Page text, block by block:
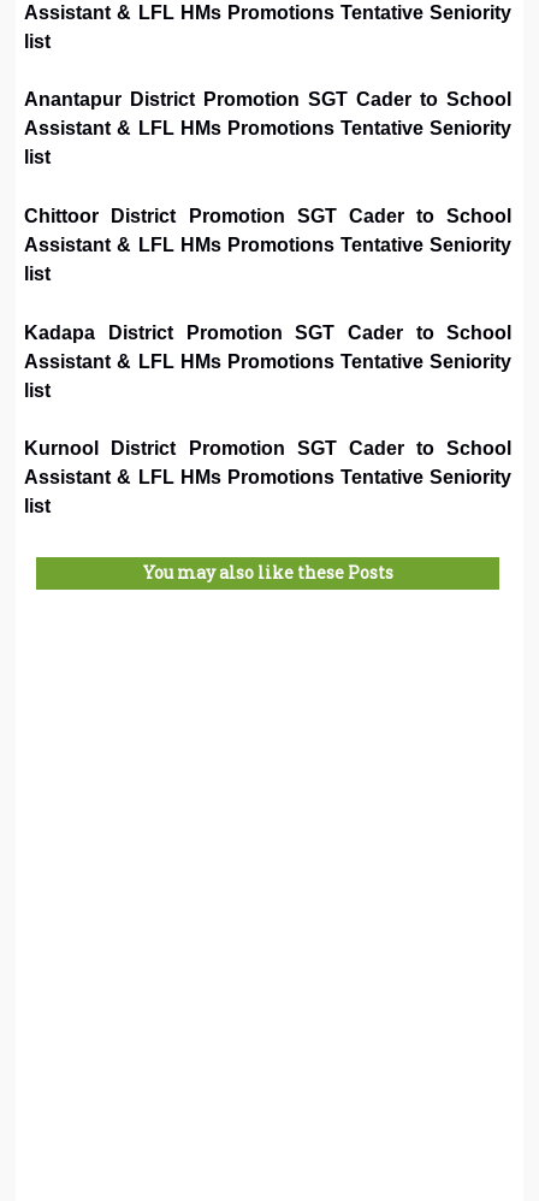
Assistant & LFL HMs Promotions Tentative Seniority
list
Anantapur District Promotion SGT Cader to School
Assistant & LFL HMs Promotions Tentative Seniority
list
Chittoor District Promotion SGT Cader to School
Assistant & LFL HMs Promotions Tentative Seniority
list
Kadapa District Promotion SGT Cader to School
Assistant & LFL HMs Promotions Tentative Seniority
list
Kurnool District Promotion SGT Cader to School
Assistant & LFL HMs Promotions Tentative Seniority
list
You may also like these Posts